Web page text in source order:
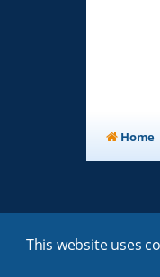
This website uses
Home